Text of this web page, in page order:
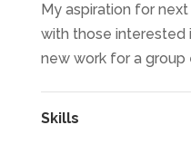
My aspiration for
with those interested
new work for a group
Skills